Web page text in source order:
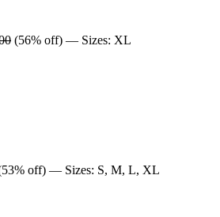
(56% off) — Sizes: XL
off) — Sizes: S, M, L, XL